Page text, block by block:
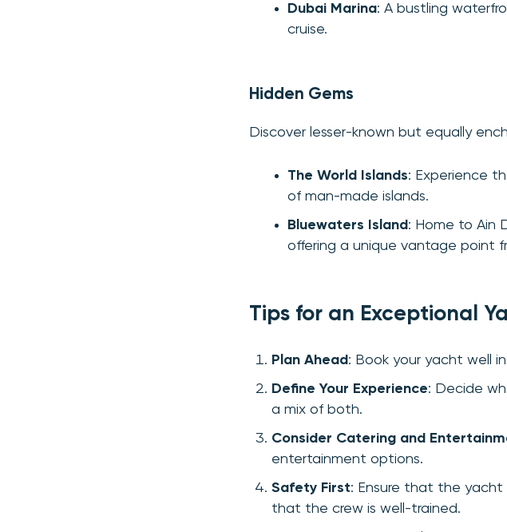
Dubai Marina: A bustling
cruise.
Hidden Gems
Discover lesser-known but equally
The World Islands: Experience
of man-made islands.
Bluewaters Island : Home to Ain
offering a unique vantage point
Tips for an Exceptional
Plan Ahead : Book your yacht well
Define Your Experience: Decide
a mix of both.
Consider Catering and
entertainment options.
Safety First: Ensure that the
that the crew is well-trained.